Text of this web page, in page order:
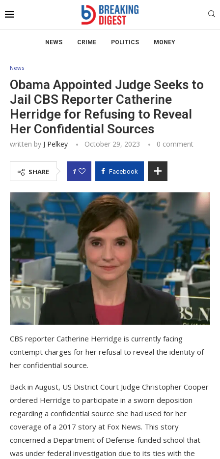
NEWS CRIME POLITICS MONEY
News
Obama Appointed Judge Seeks to
Jail CBS Reporter Catherine
Herridge for Refusing to Reveal
Her Confidential Sources
written by J Pelkey October 29, 2023 0 comment
SHARE 1 Facebook
CBS reporter Catherine Herridge is currently facing
contempt charges for her refusal to reveal the identity of
her confidential source.
Back in August, US District Court Judge Christopher Cooper
ordered Herridge to participate in a sworn deposition
regarding a confidential source she had used for her
coverage of a 2017 story at Fox News. This story
concerned a Department of Defense-funded school that
was under federal investigation due to its ties with the